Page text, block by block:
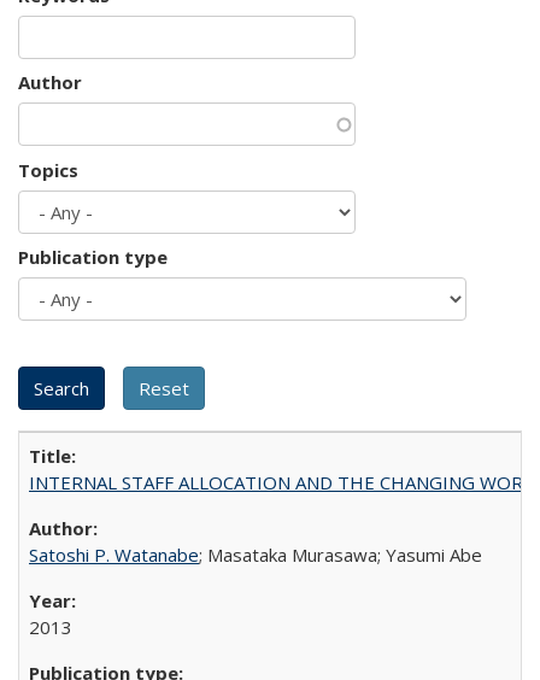
Author
Topics
Publication type
INTERNAL STAFF ALLOCATION AND THE CHANGING
Satoshi P. Watanabe; Masataka Murasawa; Yasumi Abe
2013